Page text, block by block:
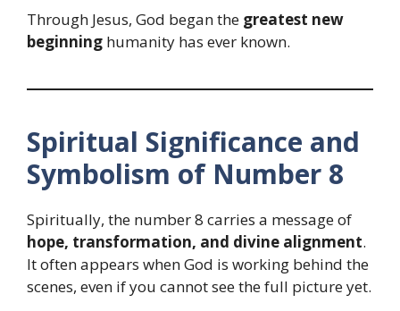
Through Jesus, God began the greatest new
beginning humanity has ever known.
Spiritual Significance and
Symbolism of Number 8
Spiritually, the number 8 carries a message of
hope, transformation, and divine alignment.
It often appears when God is working behind the
scenes, even if you cannot see the full picture yet.